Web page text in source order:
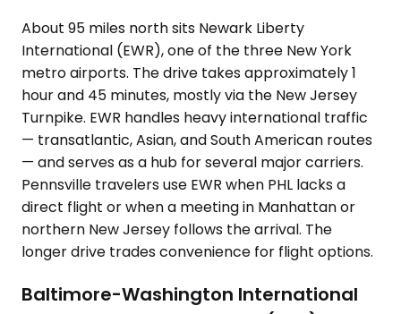
About 95 miles north sits Newark Liberty
International (EWR), one of the three New York
metro airports. The drive takes approximately 1
hour and 45 minutes, mostly via the New Jersey
Turnpike. EWR handles heavy international traffic
— transatlantic, Asian, and South American routes
— and serves as a hub for several major carriers.
Pennsville travelers use EWR when PHL lacks a
direct flight or when a meeting in Manhattan or
northern New Jersey follows the arrival. The
longer drive trades convenience for flight options.
Baltimore-Washington International